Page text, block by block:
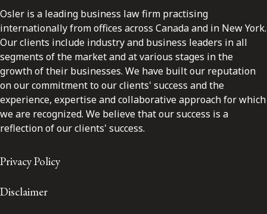
Osler is a leading business law firm practising
internationally from offices across Canada and in New York.
Our clients include industry and business leaders in all
segments of the market and at various stages in the
growth of their businesses. We have built our reputation
on our commitment to our clients' success and the
experience, expertise and collaborative approach for which
we are recognized. We believe that our success is a
reflection of our clients' success.
Privacy Policy
Disclaimer